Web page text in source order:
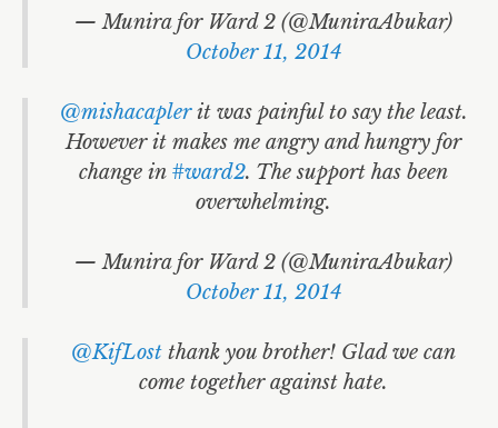
— Munira for Ward 2 (@MuniraAbukar)
October 11, 2014
@mishacaplerit was painful to say the least.
However it makes me angry and hungry for
change in #ward2. The support has been
overwhelming.
— Munira for Ward 2 (@MuniraAbukar)
October 11, 2014
@KifLost thank you brother! Glad we can
come together against hate.